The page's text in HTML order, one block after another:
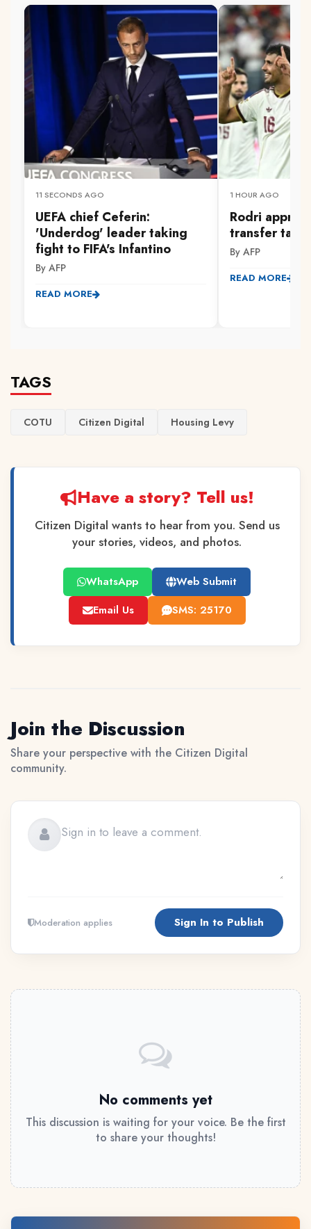
11 SECONDS AGO
UEFA chief Ceferin:
'Underdog' leader taking
fight to FIFA's Infantino
By AFP
READ MORE
1 HOUR AGO
Rodri
transfer
By AFP
READ MORE
TAGS
COTU Citizen Digital Housing Levy
Have a story? Tell us!
Citizen Digital wants to hear from you. Send us
your stories, videos, and photos.
WhatsApp
Web Submit
Email Us
SMS: 25170
Join the Discussion
Share your perspective with the Citizen Digital
community.
Moderation applies Sign In to Publish
No comments yet
This discussion is waiting for your voice. Be the first
to share your thoughts!